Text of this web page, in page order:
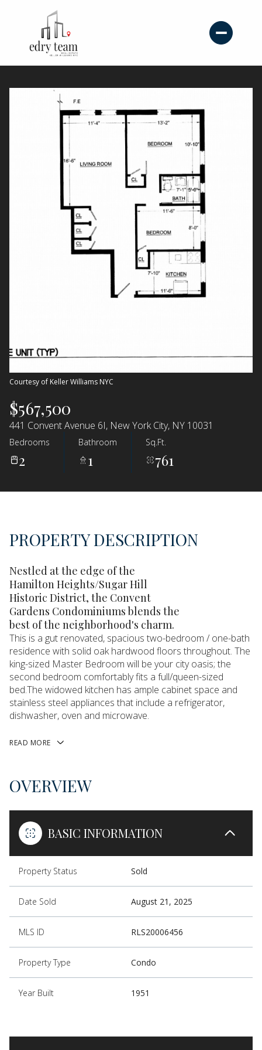
Courtesy of Keller Williams NYC
$567,500
441 Convent Avenue 6I, New York City, NY 10031
Bedrooms
2
Bathroom
1
Sq.Ft.
761
PROPERTY DESCRIPTION
Nestled at the edge of the
Hamilton Heights/Sugar Hill
Historic District, the Convent
Gardens Condominiums blends the
best of the neighborhood's charm.
This is a gut renovated, spacious two-bedroom / one-bath
residence with solid oak hardwood floors throughout. The
king-sized Master Bedroom will be your city oasis; the
second bedroom comfortably fits a full/queen-sized
bed.The widowed kitchen has ample cabinet space and
stainless steel appliances that include a refrigerator,
dishwasher, oven and microwave.
READ MORE
OVERVIEW
BASIC INFORMATION
Property Status Sold
Date Sold August 21, 2025
MLS ID RLS20006456
Property Type Condo
Year Built 1951
Sunday
09
Aug
Monday
10
Aug